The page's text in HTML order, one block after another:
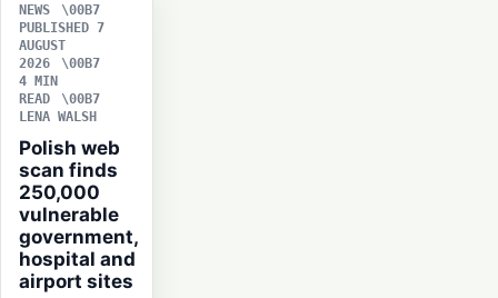
NEWS
PUBLISHED 7
AUGUST
2026
4 MIN
READ
LENA WALSH
Polish web
scan finds
250,000
vulnerable
government,
hospital and
airport sites